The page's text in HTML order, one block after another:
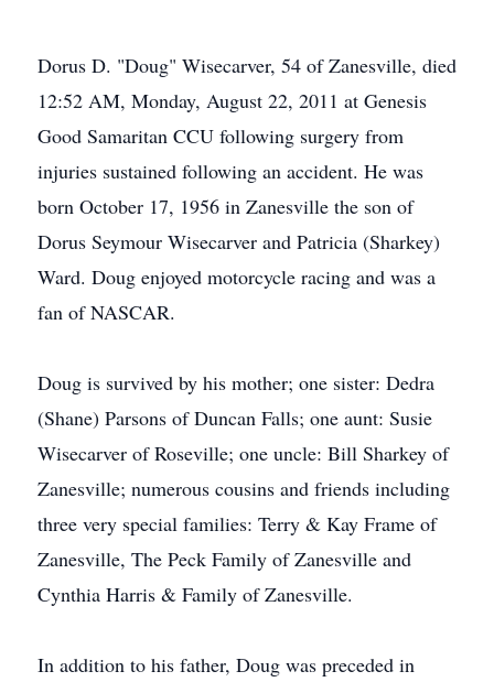
Dorus D. "Doug" Wisecarver, 54 of Zanesville, died
12:52 AM, Monday, August 22, 2011 at Genesis
Good Samaritan CCU following surgery from
injuries sustained following an accident. He was
born October 17, 1956 in Zanesville the son of
Dorus Seymour Wisecarver and Patricia (Sharkey)
Ward. Doug enjoyed motorcycle racing and was a
fan of NASCAR.
Doug is survived by his mother; one sister: Dedra
(Shane) Parsons of Duncan Falls; one aunt: Susie
Wisecarver of Roseville; one uncle: Bill Sharkey of
Zanesville; numerous cousins and friends including
three very special families: Terry & Kay Frame of
Zanesville, The Peck Family of Zanesville and
Cynthia Harris & Family of Zanesville.
In addition to his father, Doug was preceded in